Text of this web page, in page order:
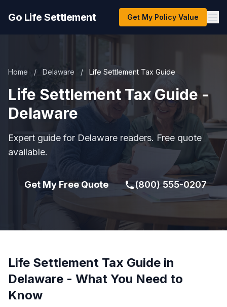
Go Life Settlement Get My Policy Value
Home / Delaware / Life Settlement Tax Guide
Life Settlement Tax Guide -
Delaware
Expert guide for Delaware readers. Free quote
available.
Get My Free Quote (800) 555-0207
Life Settlement Tax Guide in
Delaware - What You Need to
Know